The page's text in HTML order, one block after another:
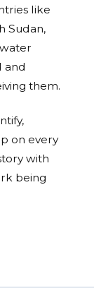
like
Sudan,
and
them.
on every
with
being